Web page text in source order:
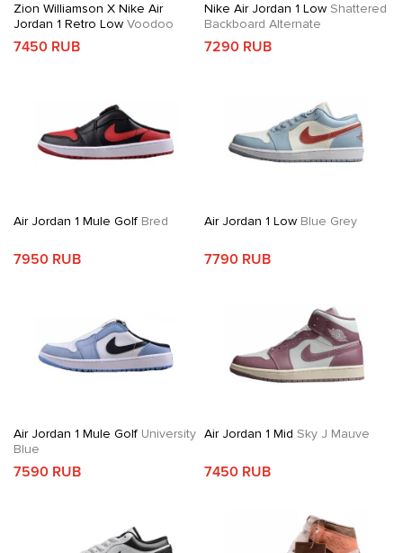
Zion Williamson X Nike Air
Jordan 1 Retro Low Voodoo
7450 RUB
Nike Air Jordan 1 LowShattered
Backboard Alternate
7290 RUB
Air Jordan 1 Mule Golf Bred
7950 RUB
Air Jordan 1 LowBlue Grey
7790 RUB
Air Jordan 1 Mule Golf University
Blue
7590 RUB
Air Jordan 1 Mid Sky J Mauve
7450 RUB